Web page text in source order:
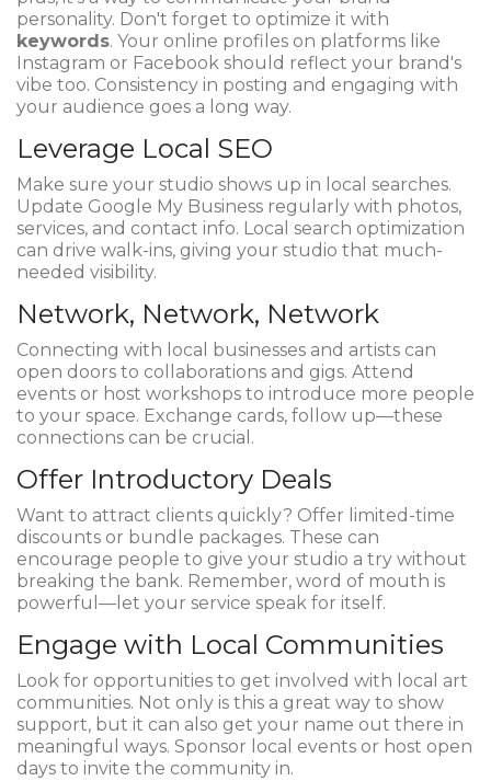
personality. Don't forget to optimize it with
keywords. Your online profiles on platforms like
Instagram or Facebook should reflect your brand's
vibe too. Consistency in posting and engaging with
your audience goes a long way.
Leverage Local SEO
Make sure your studio shows up in local searches.
Update Google My Business regularly with photos,
services, and contact info. Local search optimization
can drive walk-ins, giving your studio that much-
needed visibility.
Network, Network, Network
Connecting with local businesses and artists can
open doors to collaborations and gigs. Attend
events or host workshops to introduce more people
to your space. Exchange cards, follow up—these
connections can be crucial.
Offer Introductory Deals
Want to attract clients quickly? Offer limited-time
discounts or bundle packages. These can
encourage people to give your studio a try without
breaking the bank. Remember, word of mouth is
powerful—let your service speak for itself.
Engage with Local Communities
Look for opportunities to get involved with local art
communities. Not only is this a great way to show
support, but it can also get your name out there in
meaningful ways. Sponsor local events or host open
days to invite the community in.